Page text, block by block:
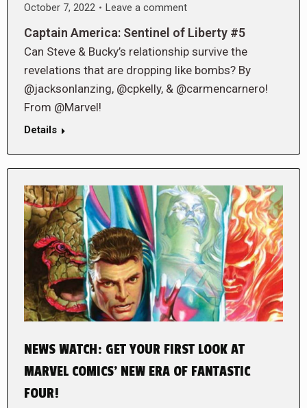
October 7, 2022
Leave a comment
Captain America: Sentinel of Liberty #5
Can Steve & Bucky’s relationship survive the
revelations that are dropping like bombs? By
@jacksonlanzing, @cpkelly, & @carmencarnero!
From @Marvel!
Details
NEWS WATCH: GET YOUR FIRST LOOK AT
MARVEL COMICS’ NEW ERA OF FANTASTIC
FOUR!